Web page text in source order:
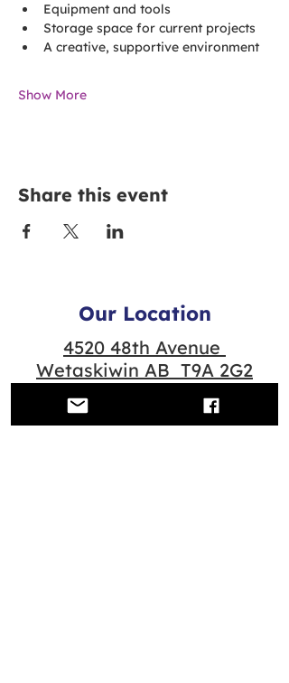
Equipment and tools
Storage space for current projects
A creative, supportive environment
Show More
Share this event
Our Location
4520 48th Avenue
Wetaskiwin AB T9A 2G2